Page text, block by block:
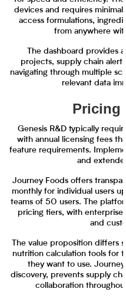
devices and requires minimal
access formulations,
from anywhere
The dashboard provides
projects, supply chain
navigating through multiple
relevant data
Pricing
Genesis R&D typically
with annual licensing fees
feature requirements.
and
Journey Foods offers
monthly for individual users
teams of 50 users. The
pricing tiers, with enterprise
and
The value proposition differs
nutrition calculation tools for
they want to use.
discovery, prevents supply
collaboration